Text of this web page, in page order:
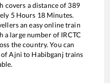
covers a distance of 389
5Hours 18Minutes.
an easy online train
large number of IRCTC
the country. You can
ofAjni to Habibganj trains